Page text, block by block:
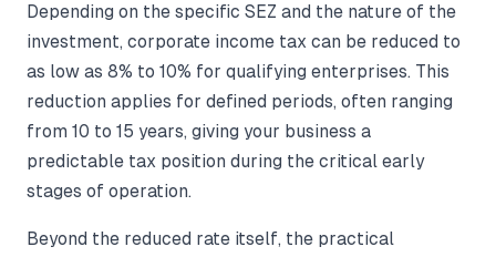
Depending on the specific SEZ and the nature of the
investment, corporate income tax can be reduced to
as low as 8% to 10% for qualifying enterprises. This
reduction applies for defined periods, often ranging
from 10 to 15 years, giving your business a
predictable tax position during the critical early
stages of operation.
Beyond the reduced rate itself, the practical